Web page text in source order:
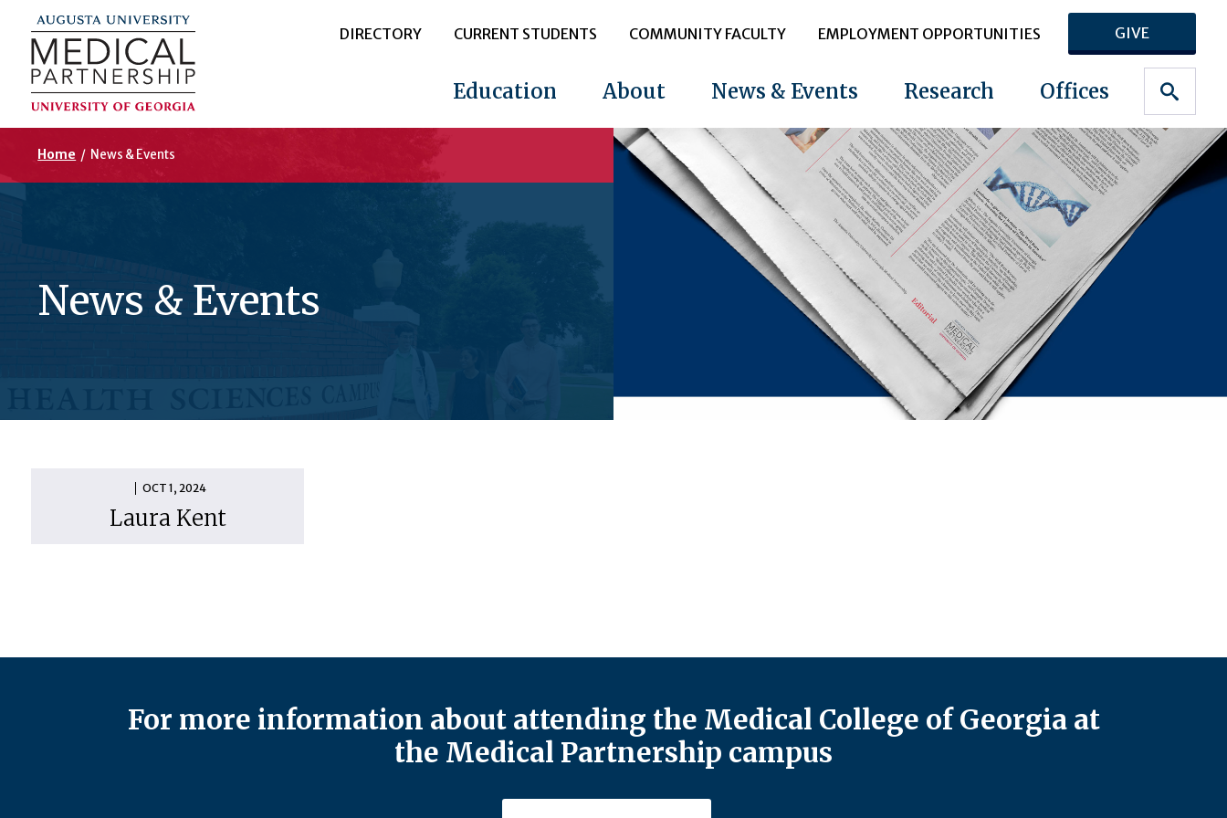
DIRECTORY CURRENT STUDENTS COMMUNITY FACULTY EMPLOYMENT OPPORTUNITIES GIVE
Education About News & Events Research Offices
Home / News & Events
News & Events
OCT 1, 2024
Laura Kent
For more information about attending the Medical College of Georgia at
the Medical Partnership campus